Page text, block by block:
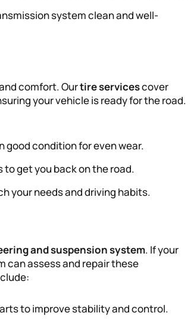
system clean and well-
comfort. Ourtire servicescover
your vehicle is ready for the road.
good condition for even wear.
get you back on the road.
your needs and driving habits.
and suspension system. If your
can assess and repair these
to improve stability and control.